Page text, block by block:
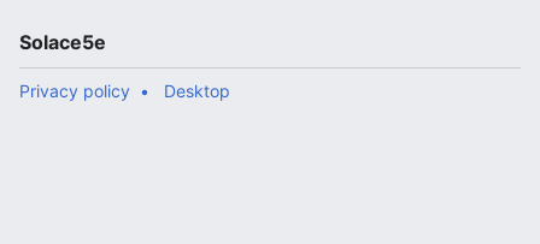
Solace5e
Privacy policy Desktop